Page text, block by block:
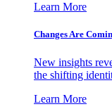
Learn More
Changes Are
New insights
the shifting
Learn More